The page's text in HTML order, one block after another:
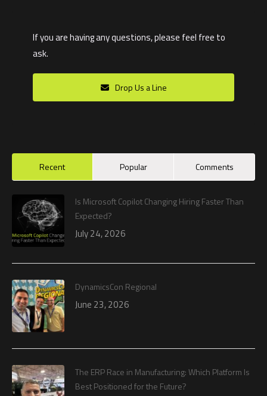
If you are having any questions, please feel free to
ask.
Drop Us a Line
Recent Popular Comments
Is Microsoft Copilot Changing Hiring Faster Than
Expected?
July 24, 2026
DynamicsCon Regional
June 23, 2026
The ERP Race in Manufacturing: Which Platform Is
Best Positioned for the Future?